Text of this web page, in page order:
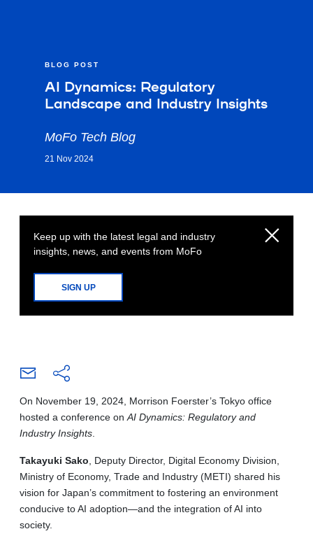
BLOG POST
AI Dynamics: Regulatory
Landscape and Industry Insights
MoFo Tech Blog
21 Nov 2024
Keep up with the latest legal and industry
insights, news, and events from MoFo
SIGN UP
On November 19, 2024, Morrison Foerster’s Tokyo office
hosted a conference on AI Dynamics: Regulatory and
Industry Insights
Takayuki Sako , Deputy Director, Digital Economy Division,
Ministry of Economy, Trade and Industry (METI) shared his
vision for Japan’s commitment to fostering an environment
conducive to AI adoption—and the integration of AI into
society.